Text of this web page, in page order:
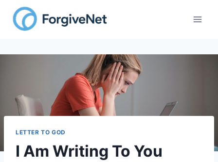
LETTER TO GOD
I Am Writing To You